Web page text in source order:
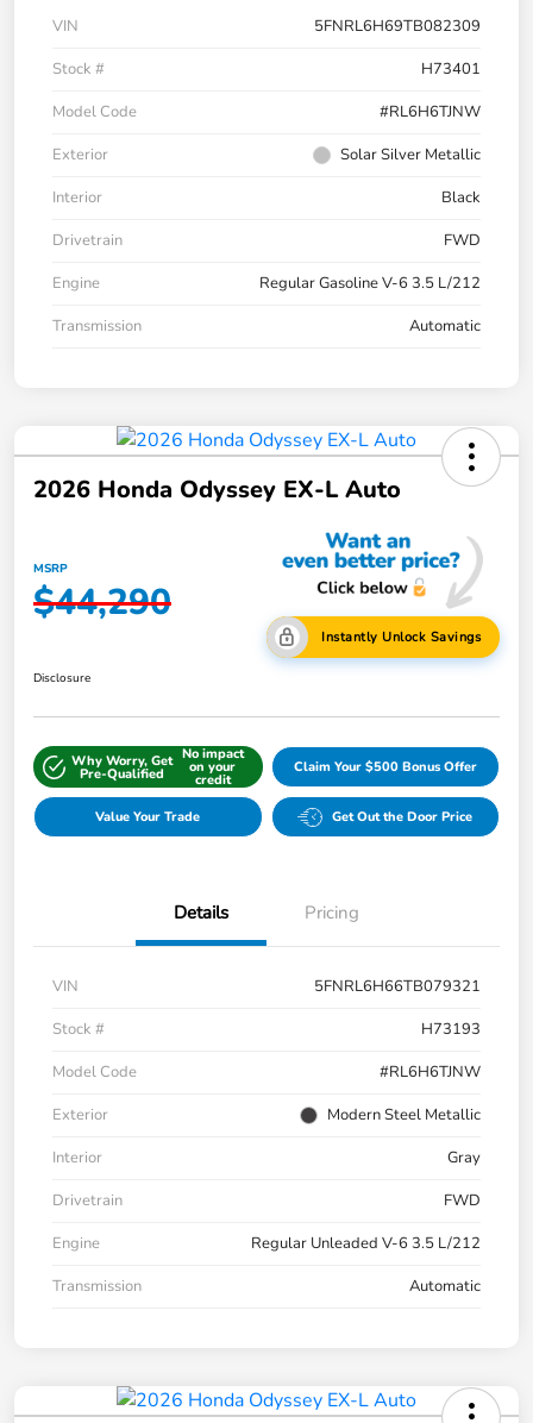
VIN
5FNRL6H69TB082309
Stock #
H73401
Model Code
#RL6H6TJNW
Exterior
Solar Silver Metallic
Interior
Black
Drivetrain
FWD
Engine
Regular Gasoline V-6 3.5 L/212
Transmission
Automatic
2026 Honda Odyssey EX-L Auto
MSRP
$44,290
Instantly Unlock Savings
Disclosure
Why Worry, Get
Pre-Qualified
No impact
on your
credit
Claim Your $500 Bonus Offer
Value Your Trade Get Out the Door Price
Details Pricing
VIN
5FNRL6H66TB079321
Stock #
H73193
Model Code
#RL6H6TJNW
Exterior
Modern Steel Metallic
Interior
Gray
Drivetrain
FWD
Engine
Regular Unleaded V-6 3.5 L/212
Transmission
Automatic